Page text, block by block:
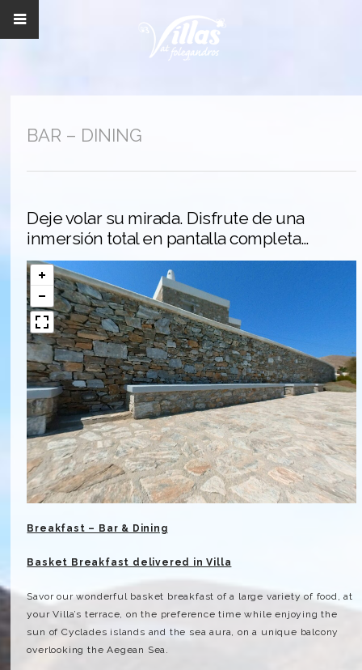
BAR – DINING
Deje volar su mirada. Disfrute de una
inmersión total en pantalla completa…
Breakfast – Bar & Dining
Basket Breakfast delivered in Villa
Savor our wonderful basket breakfast of a large variety of food, at
your Villa’s terrace, on the preference time while enjoying the
sun of Cyclades islands and the sea aura, on a unique balcony
overlooking the Aegean Sea.